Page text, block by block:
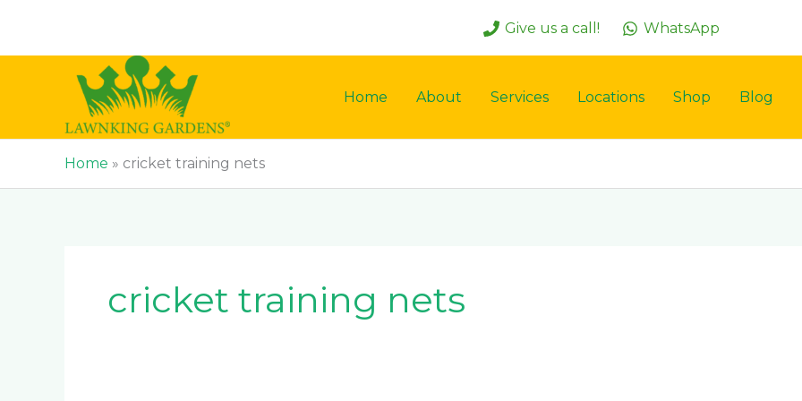
content
Give us a call! WhatsApp
Home About Services Locations Shop Blog
Home » cricket training nets
cricket training nets